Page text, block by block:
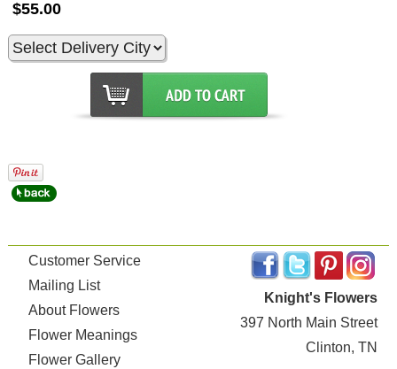
$55.00
Customer Service
Mailing List
About Flowers
Flower Meanings
Flower Gallery
Knight's Flowers
397 North Main Street
Clinton, TN